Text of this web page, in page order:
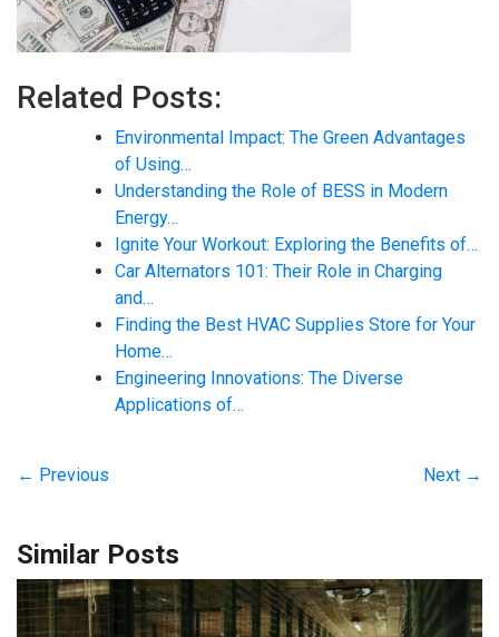
Related Posts:
Environmental Impact: The Green Advantages
of Using…
Understanding the Role of BESS in Modern
Energy…
Ignite Your Workout: Exploring the Benefits of…
Car Alternators 101: Their Role in Charging
and…
Finding the Best HVAC Supplies Store for Your
Home…
Engineering Innovations: The Diverse
Applications of…
← Previous Next →
Similar Posts